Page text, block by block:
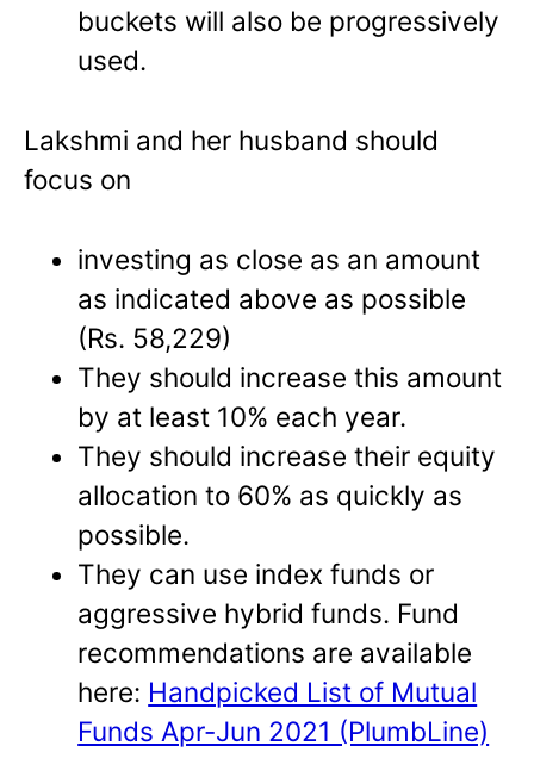
buckets will also be progressively
used.
Lakshmi and her husband should
focus on
investing as close as an amount
as indicated above as possible
(Rs. 58,229)
They should increase this amount
by at least 10% each year.
They should increase their equity
allocation to 60% as quickly as
possible.
They can use index funds or
aggressive hybrid funds. Fund
recommendations are available
here: Handpicked List of Mutual
Funds Apr-Jun 2021 (PlumbLine)